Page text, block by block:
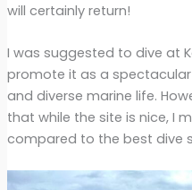
will certainly return!
I was suggested to dive at
promote it as a
and diverse marine life.
that while the site is nice, I
compared to the best dive